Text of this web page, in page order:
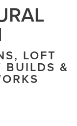
LOFT
BUILDS &